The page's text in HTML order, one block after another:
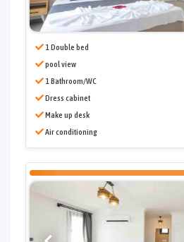
1 Double bed
pool view
1 Bathroom/WC
Dress cabinet
Make up desk
Air conditioning